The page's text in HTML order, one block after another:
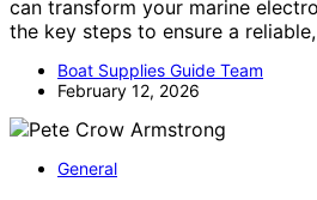
can transform your marine
the key steps to ensure a
Boat Supplies Guide Team
February 12, 2026
General